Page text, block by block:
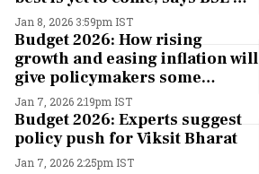
& CEO S. Ramamurthy
Jan 8, 2026 3:59pm IST
Budget 2026: How rising
growth and easing inflation will
give policymakers some
breathing space
Jan 7, 2026 2:19pm IST
Budget 2026: Experts suggest
policy push for Viksit Bharat
Jan 7, 2026 2:25pm IST